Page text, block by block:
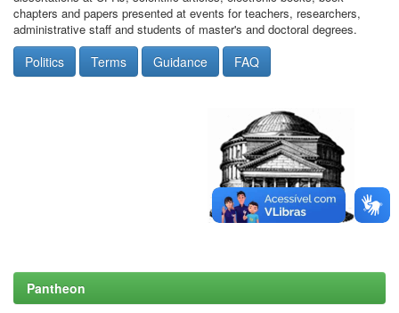
chapters and papers presented at events for teachers, researchers,
administrative staff and students of master's and doctoral degrees.
Politics Terms Guidance FAQ
Pantheon